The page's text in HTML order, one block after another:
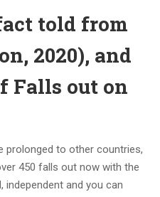
told from
2020), and
Falls out on
prolonged to other countries,
450 falls out now with the
independent and you can